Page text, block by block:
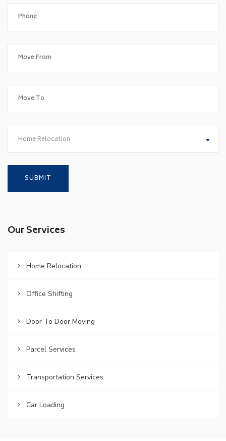
Home Relocation
Our Services
Home Relocation
Office Shifting
Door To Door Moving
Parcel Services
Transportation Services
Car Loading